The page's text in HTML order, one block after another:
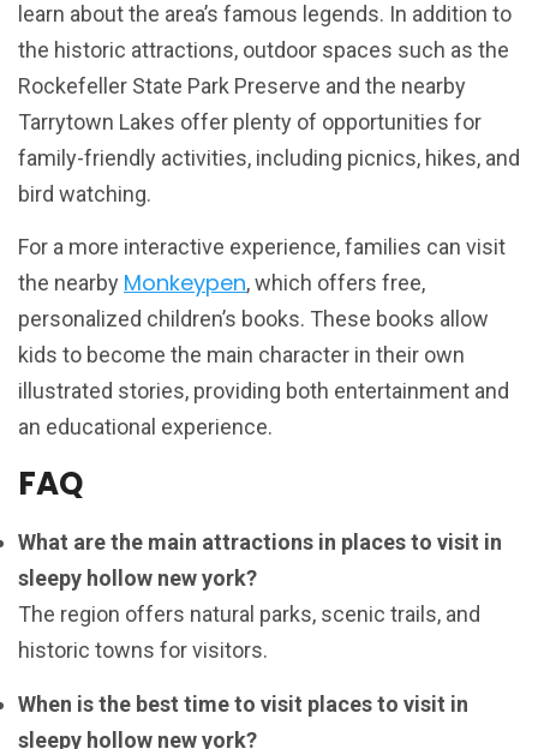
learn about the area’s famous legends. In addition to
the historic attractions, outdoor spaces such as the
Rockefeller State Park Preserve and the nearby
Tarrytown Lakes offer plenty of opportunities for
family-friendly activities, including picnics, hikes, and
bird watching.
For a more interactive experience, families can visit
the nearby Monkeypen, which offers free,
personalized children’s books. These books allow
kids to become the main character in their own
illustrated stories, providing both entertainment and
an educational experience.
FAQ
What are the main attractions in places to visit in
sleepy hollow new york?
The region offers natural parks, scenic trails, and
historic towns for visitors.
When is the best time to visit places to visit in
sleepy hollow new york?